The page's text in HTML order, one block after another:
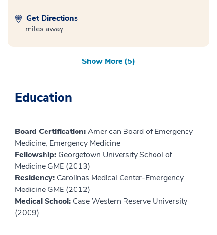
Get Directions
miles away
Show More (5)
Education
Board Certification:American Board of Emergency
Medicine, Emergency Medicine
Fellowship: Georgetown University School of
Medicine GME (2013)
Residency: Carolinas Medical Center-Emergency
Medicine GME (2012)
Medical School: Case Western Reserve University
(2009)